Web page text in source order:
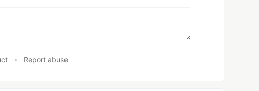
• Report abuse